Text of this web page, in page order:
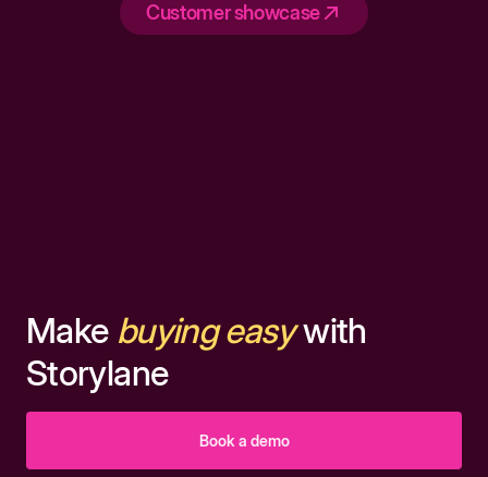
Customer showcase
Make buying easywith
Storylane
Book a demo